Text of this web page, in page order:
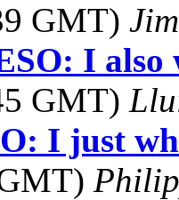
GMT)
I also
GMT)
I just